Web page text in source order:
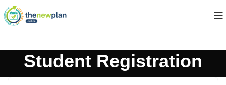
Student Registration